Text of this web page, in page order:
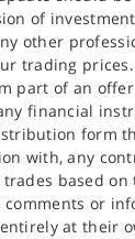
of
other
trading
part of an
financial
form
with, any
based on
or
at their